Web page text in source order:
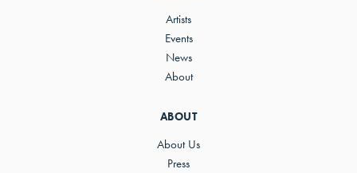
ABOUT
About Us
Press
Artists
Events
News
About